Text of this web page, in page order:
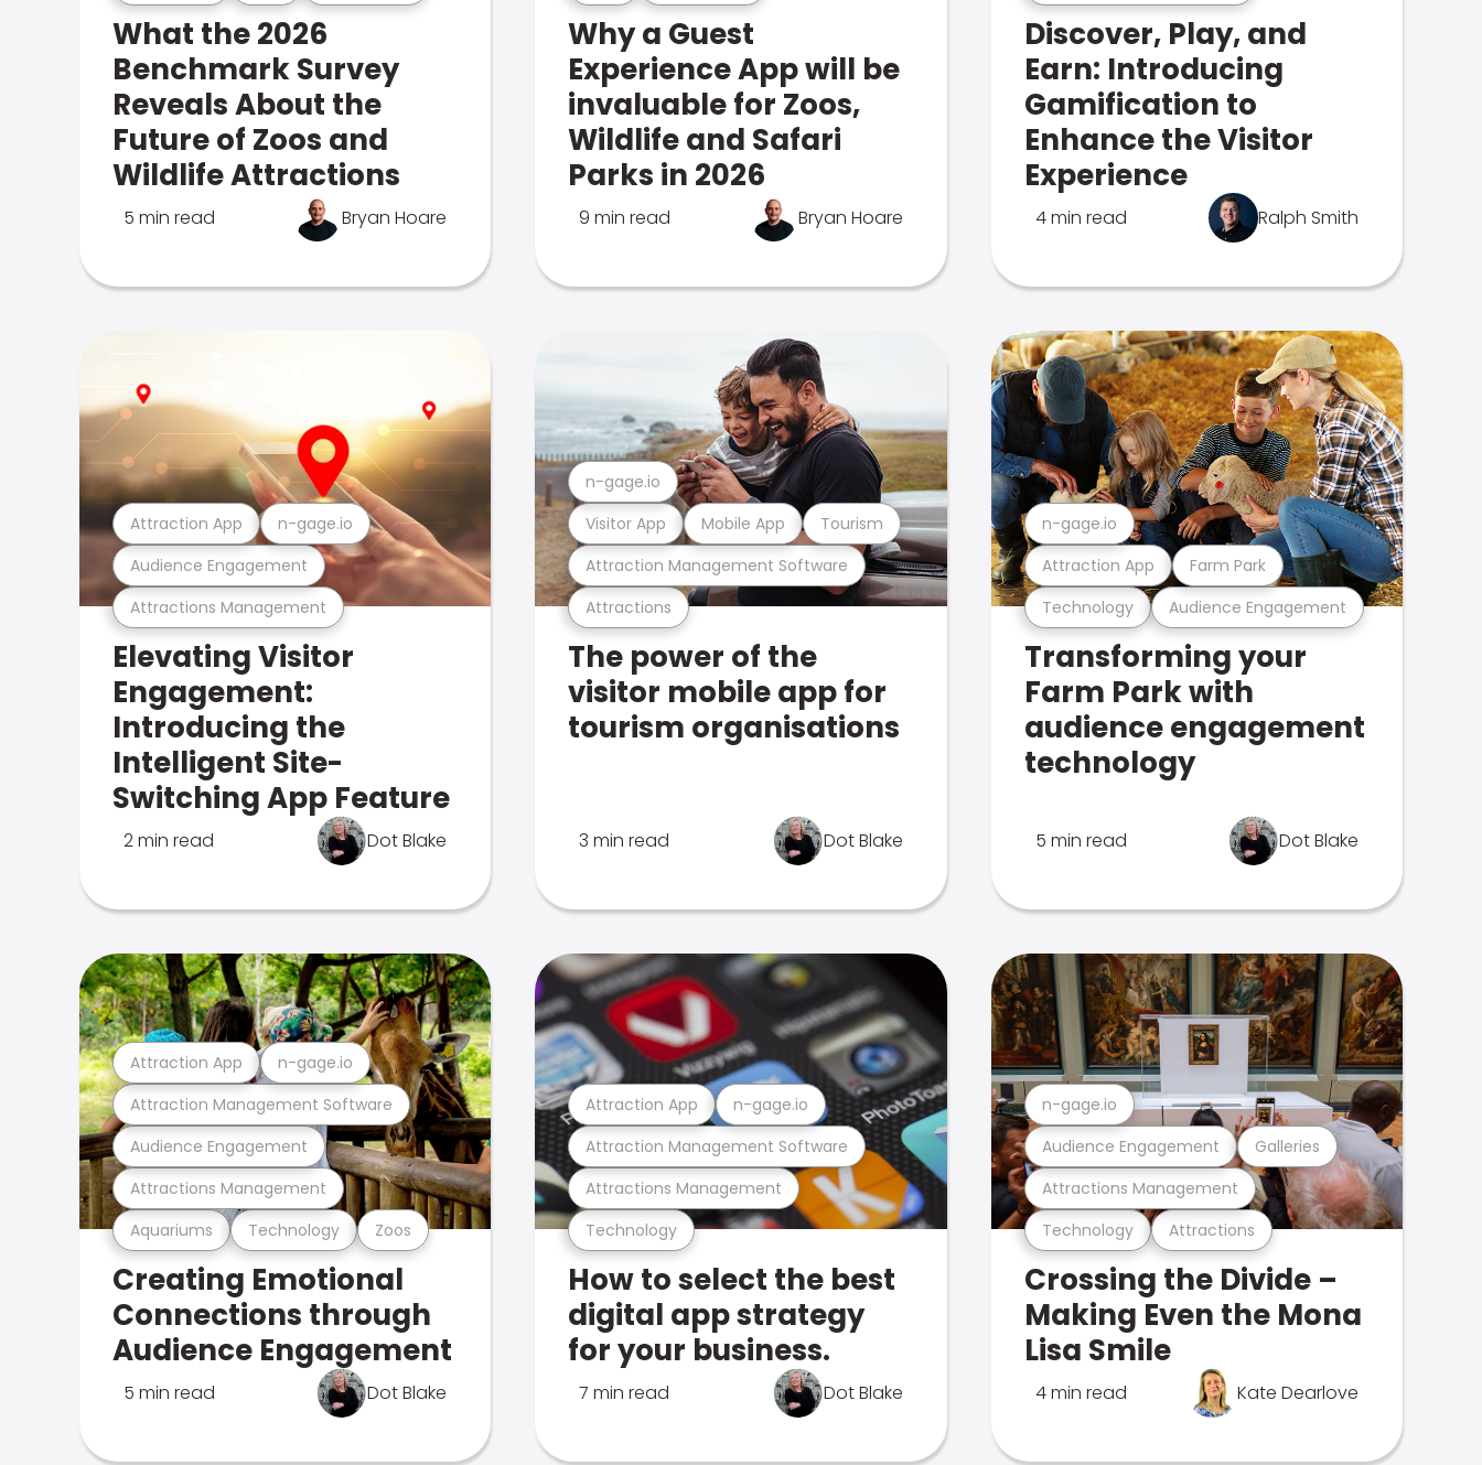
What the 2026
Benchmark Survey
Reveals About the
Future of Zoos and
Wildlife Attractions
5 min read Bryan Hoare
Why a Guest
Experience App will be
invaluable for Zoos,
Wildlife and Safari
Parks in 2026
9 min read Bryan Hoare
Discover, Play, and
Earn: Introducing
Gamification to
Enhance the Visitor
Experience
4 min read Ralph Smith
Attractions Management
Audience Engagement
Attraction App n-gage.io
Elevating Visitor
Engagement:
Introducing the
Intelligent Site-
Switching App Feature
2 min read Dot Blake
Attractions
Attraction Management Software
Visitor App Mobile App Tourism
n-gage.io
The power of the
visitor mobile app for
tourism organisations
3 min read Dot Blake
Technology Audience Engagement
Attraction App Farm Park
n-gage.io
Transforming your
Farm Park with
audience engagement
technology
5 min read Dot Blake
Aquariums Technology Zoos
Attractions Management
Audience Engagement
Attraction Management Software
Attraction App n-gage.io
Creating Emotional
Connections through
Audience Engagement
5 min read Dot Blake
Technology
Attractions Management
Attraction Management Software
Attraction App n-gage.io
How to select the best
digital app strategy
for your business.
7 min read Dot Blake
Technology Attractions
Attractions Management
Audience Engagement Galleries
n-gage.io
Crossing the Divide –
Making Even the Mona
Lisa Smile
4 min read Kate Dearlove